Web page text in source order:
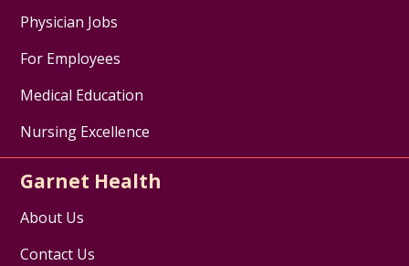
Physician Jobs
For Employees
Medical Education
Nursing Excellence
Garnet Health
About Us
Contact Us